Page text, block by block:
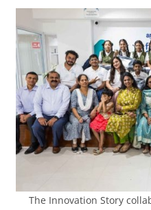
The Innovation Story